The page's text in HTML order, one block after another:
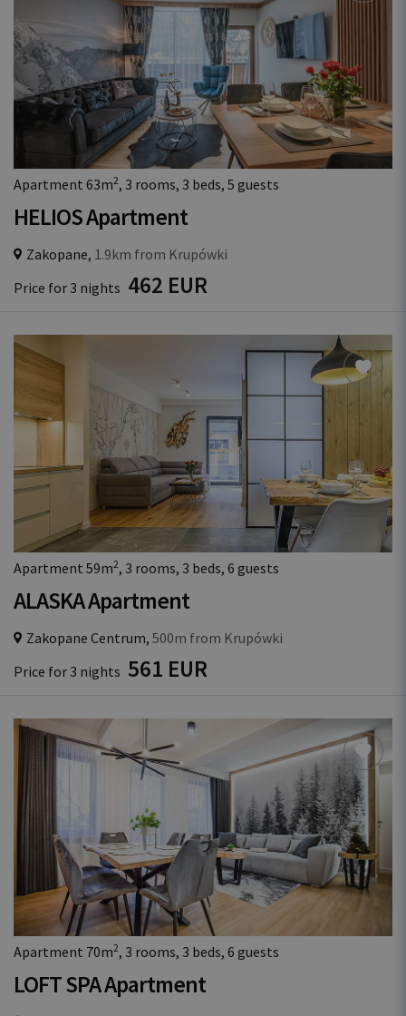
Apartment 63m2, 3 rooms, 3 beds, 5 guests
HELIOS Apartment
Zakopane, 1.9km from Krupówki
Price for 3 nights 462 EUR
Apartment 59m2, 3 rooms, 3 beds, 6 guests
ALASKA Apartment
Zakopane Centrum, 500m from Krupówki
Price for 3 nights 561 EUR
Apartment 70m2, 3 rooms, 3 beds, 6 guests
LOFT SPA Apartment